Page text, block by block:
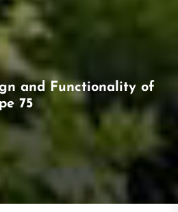
and Functionality of
75